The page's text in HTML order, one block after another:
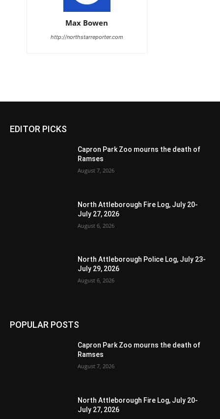
Max Bowen
http://northstarreporter.com
EDITOR PICKS
Capron Park Zoo mourns the death of
Ramses
August 7, 2026
North Attleborough Fire Log, July 20-
July 27, 2026
August 6, 2026
North Attleborough Police Log, July 23-
July 29, 2026
August 6, 2026
POPULAR POSTS
Capron Park Zoo mourns the death of
Ramses
August 7, 2026
North Attleborough Fire Log, July 20-
July 27, 2026